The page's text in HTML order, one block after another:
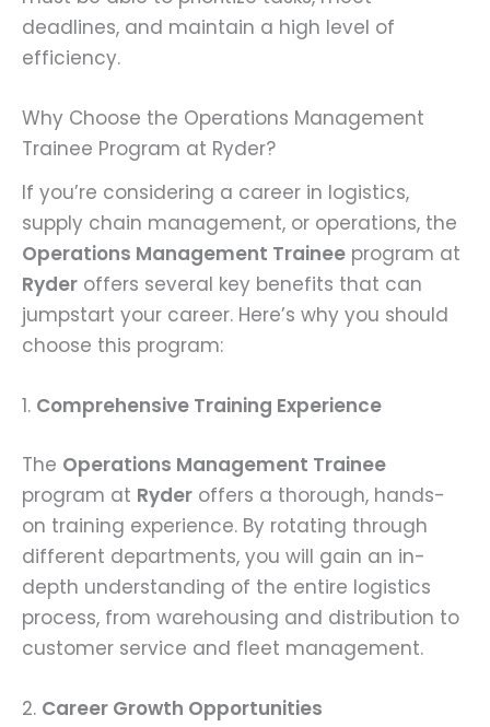
deadlines, and maintain a high level of
efficiency.
Why Choose the Operations Management
Trainee Program at Ryder?
If you’re considering a career in logistics,
supply chain management, or operations, the
Operations Management Trainee program at
Ryder offers several key benefits that can
jumpstart your career. Here’s why you should
choose this program:
1. Comprehensive Training Experience
The Operations Management Trainee
program at Ryder offers a thorough, hands-
on training experience. By rotating through
different departments, you will gain an in-
depth understanding of the entire logistics
process, from warehousing and distribution to
customer service and fleet management.
2. Career Growth Opportunities